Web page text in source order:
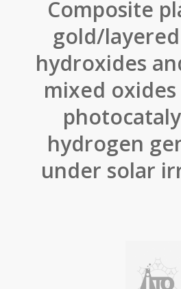
Composite
gold/
hydroxides
mixed oxides
hydrogen
under solar